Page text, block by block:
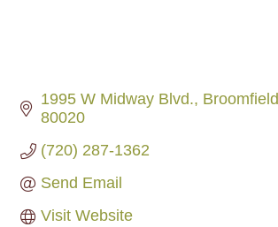
1995 W Midway Blvd. Broomfield
80020
(720) 287-1362
Send Email
Visit Website